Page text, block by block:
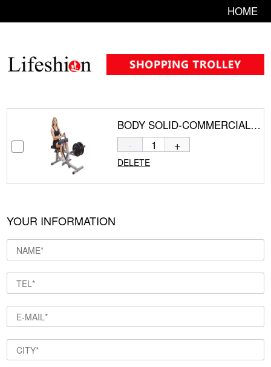
HOME
BODY SOLID-COMMERCIAL SEATED CALF RAISE GSCR349
- +
DELETE
YOUR INFORMATION